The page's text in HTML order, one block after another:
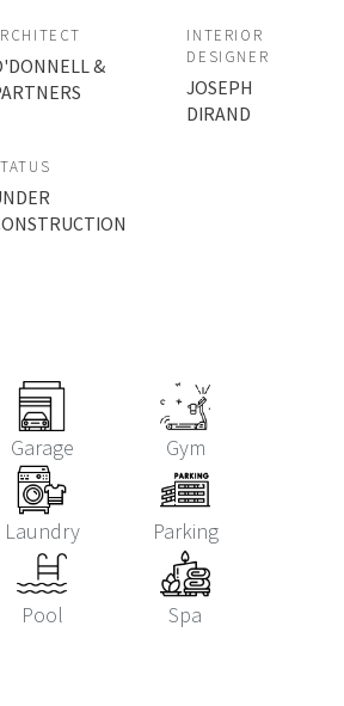
&
INTERIOR
DESIGNER
JOSEPH
DIRAND
Garage Gym
Laundry Parking
Pool Spa